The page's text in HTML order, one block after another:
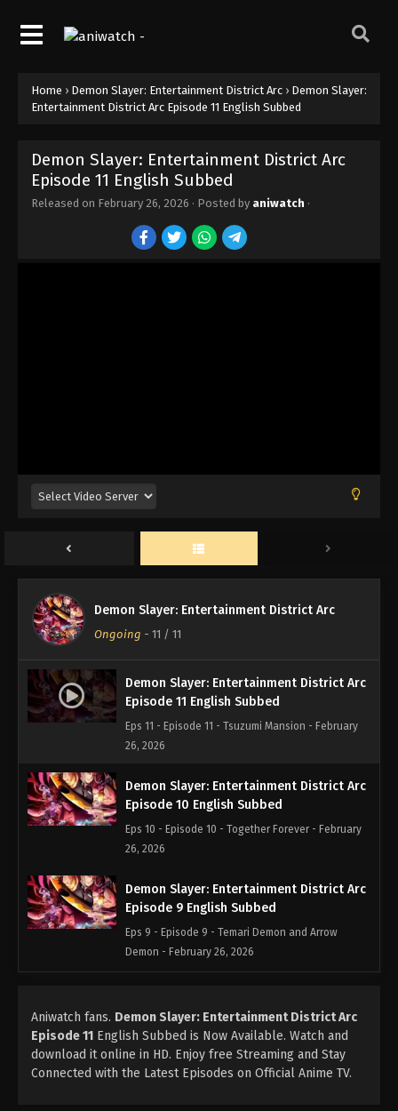
Home › Demon Slayer: Entertainment District Arc › Demon Slayer:
Entertainment District Arc Episode 11 English Subbed
Demon Slayer: Entertainment District Arc
Episode 11 English Subbed
Released on February 26, 2026 · Posted by aniwatch ·
Demon Slayer: Entertainment District Arc
Ongoing - 11 / 11
Demon Slayer: Entertainment District Arc
Episode 11 English Subbed
Eps 11 - Episode 11 - Tsuzumi Mansion - February
26, 2026
Demon Slayer: Entertainment District Arc
Episode 10 English Subbed
Eps 10 - Episode 10 - Together Forever - February
26, 2026
Demon Slayer: Entertainment District Arc
Episode 9 English Subbed
Eps 9 - Episode 9 - Temari Demon and Arrow
Demon - February 26, 2026
Episode 8 English Subbed
Eps 8 - Episode 8 - The Smell of Enchanting Blood
- February 26, 2026
Aniwatch fans. Demon Slayer: Entertainment District Arc
Episode 11 English Subbed is Now Available. Watch and
download it online in HD. Enjoy free Streaming and Stay
Connected with the Latest Episodes on Official Anime TV.